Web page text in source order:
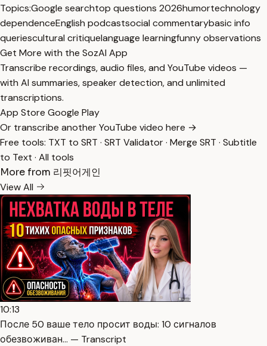
Topics:Google searchtop questions 2026humortechnology
dependenceEnglish podcastsocial commentarybasic info
queriescultural critiquelanguage learningfunny observations
Get More with the SozAI App
Transcribe recordings, audio files, and YouTube videos —
with AI summaries, speaker detection, and unlimited
transcriptions.
App Store Google Play
Or transcribe another YouTube video here →
Free tools: TXT to SRT · SRT Validator· Merge SRT · Subtitle
to Text · All tools
More from 리핏어게인
View All
10:13
После 50 ваше тело просит воды: 10 сигналов
обезвоживан… — Transcript